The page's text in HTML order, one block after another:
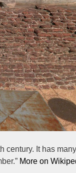
century. It has
More on